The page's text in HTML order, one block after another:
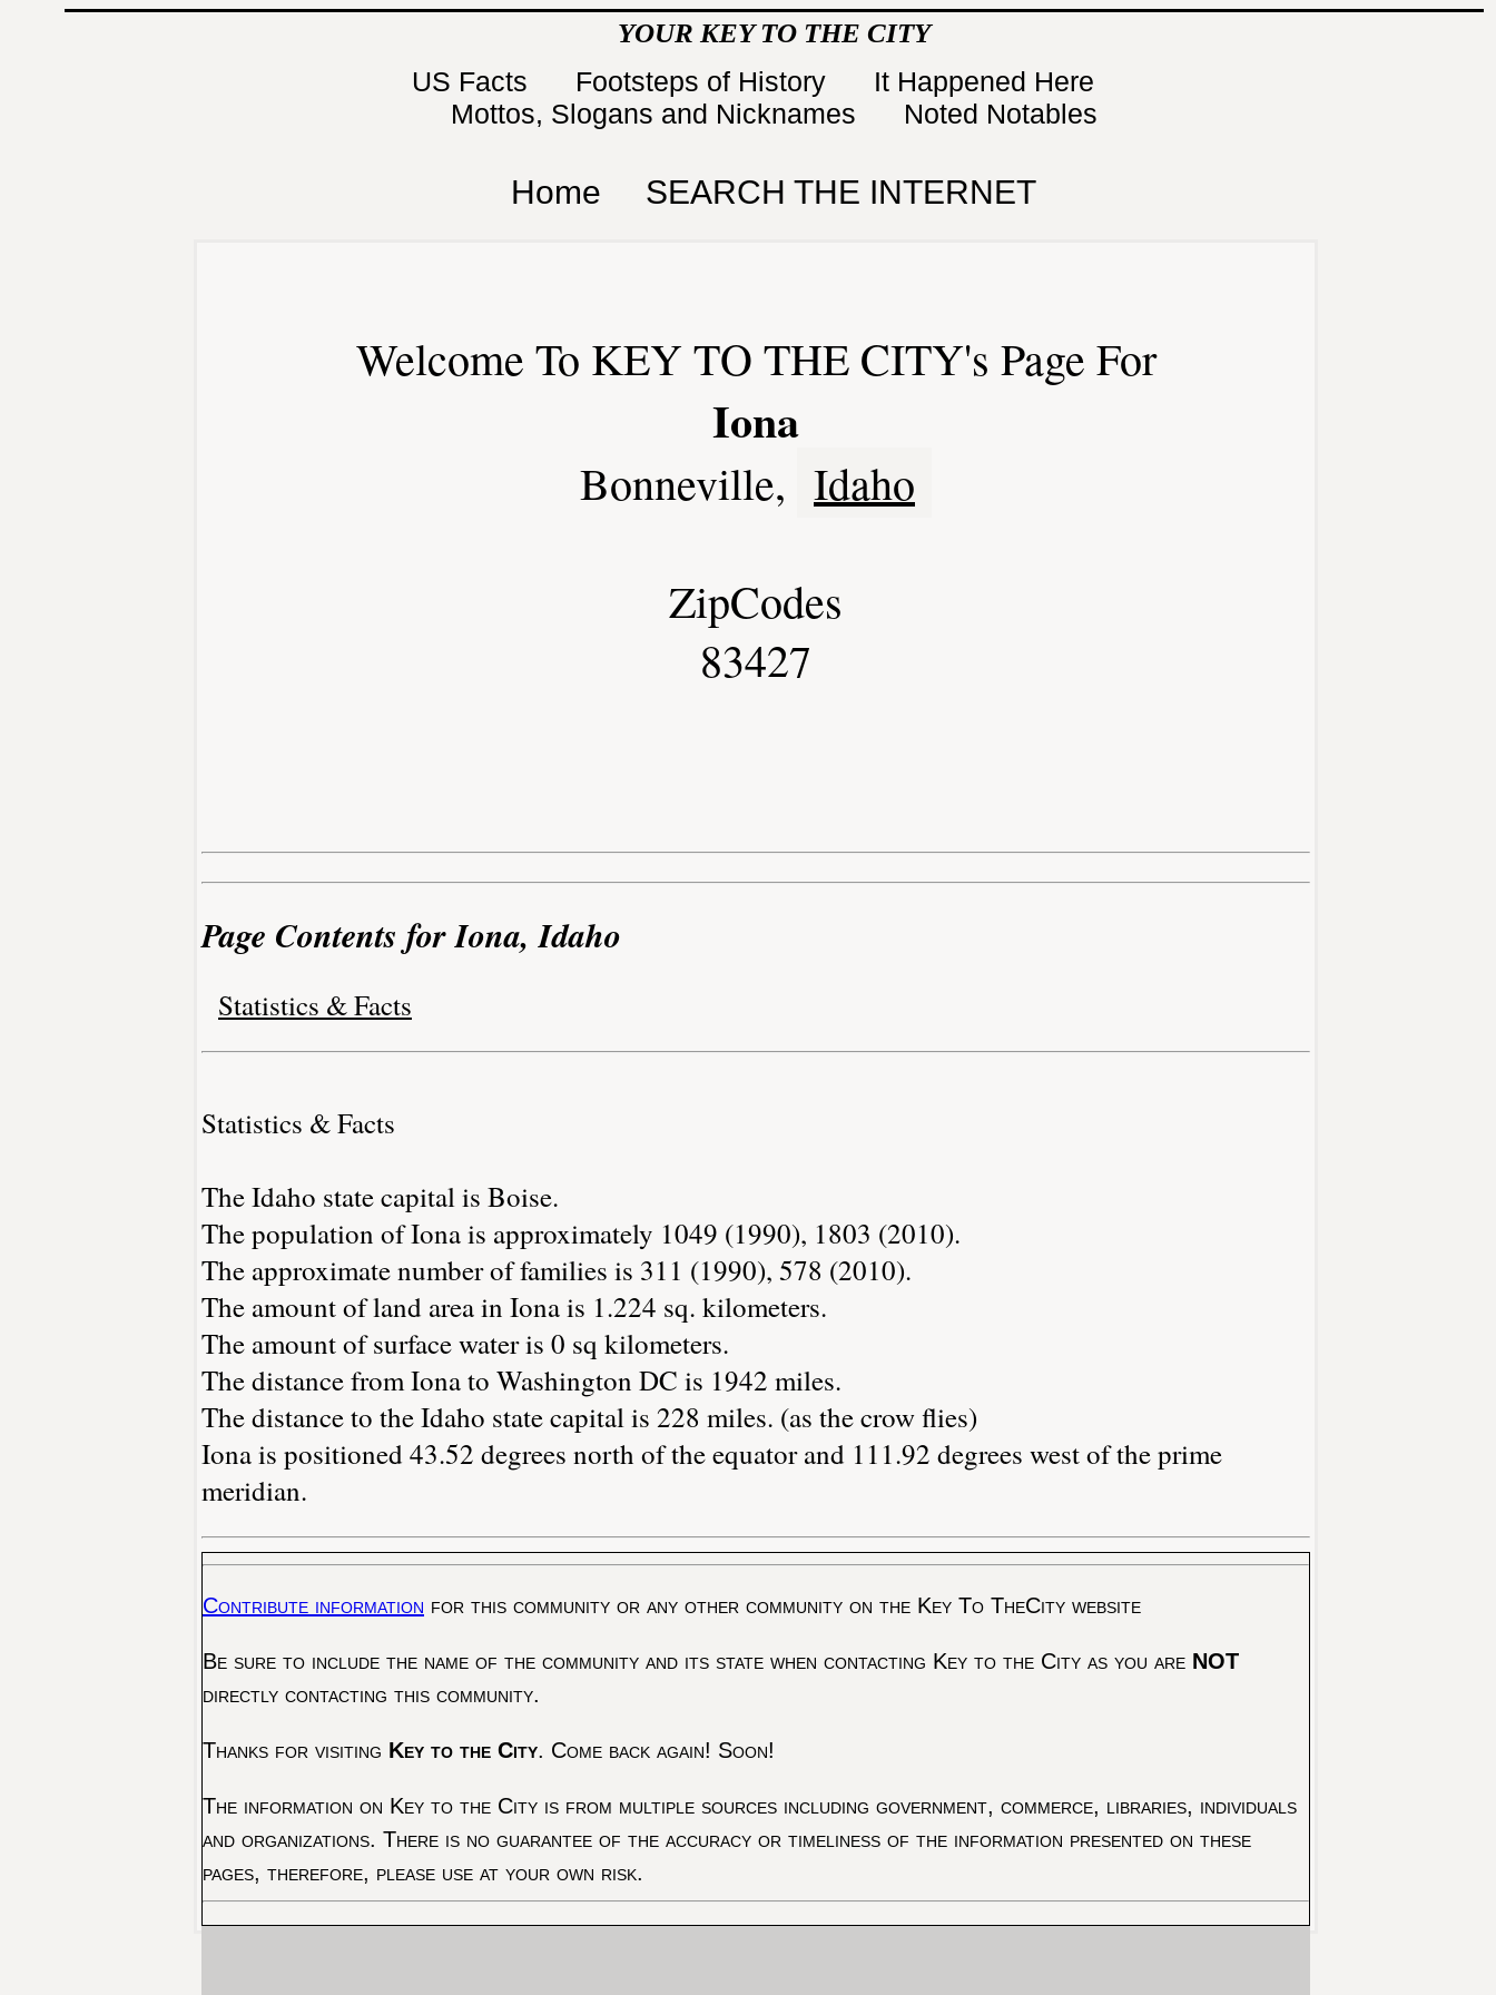
YOUR KEY TO THE CITY
US Facts Footsteps of History
It Happened Here
Mottos, Slogans and Nicknames
Noted Notables
Home SEARCH THE INTERNET
Welcome To KEY TO THE CITY's Page For
Iona
Bonneville, Idaho
ZipCodes
83427
Page Contents for Iona, Idaho
Statistics & Facts
Statistics & Facts
The Idaho state capital is Boise.
The population of Iona is approximately 1049 (1990), 1803 (2010).
The approximate number of families is 311 (1990), 578 (2010).
The amount of land area in Iona is 1.224 sq. kilometers.
The amount of surface water is 0 sq kilometers.
The distance from Iona to Washington DC is 1942 miles.
The distance to the Idaho state capital is 228 miles. (as the crow flies)
Iona is positioned 43.52 degrees north of the equator and 111.92 degrees west of the prime
meridian.
Contribute information for this community or any other community on the Key To TheCity website
Be sure to include the name of the community and its state when contacting Key to the City as you are NOT
directly contacting this community.
Thanks for visiting Key to the City. Come back again! Soon!
The information on Key to the City is from multiple sources including government, commerce, libraries, individuals
and organizations. There is no guarantee of the accuracy or timeliness of the information presented on these
pages, therefore, please use at your own risk.